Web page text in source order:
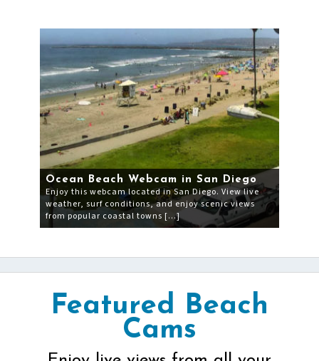
Ocean Beach Webcam in San Diego
Enjoy this webcam located in San Diego. View live
weather, surf conditions, and enjoy scenic views
from popular coastal towns […]
Featured Beach
Cams